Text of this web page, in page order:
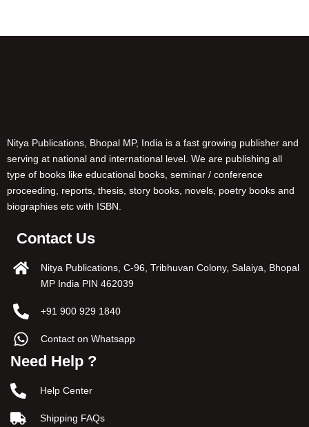
Nitya Publications, Bhopal MP, India is a fast growing publisher and
serving at national and international level. We are publishing all
type of books like educational books, seminar / conference
proceeding, reports, thesis, story books, novels, poetry books and
biographies etc with ISBN.
Contact Us
Nitya Publications, C-96, Tribhuvan Colony, Salaiya, Bhopal
MP India PIN 462039
+91 900 929 1840
Contact on Whatsapp
Need Help ?
Help Center
Shipping FAQs